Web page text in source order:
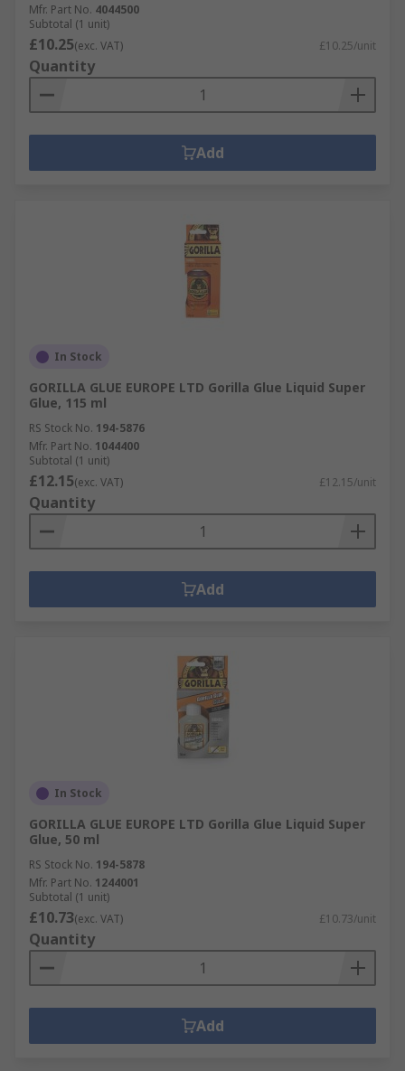
Mfr. Part No. 4044500
Subtotal (1 unit)
£10.25(exc. VAT) £10.25/unit
Quantity
Add
In Stock
GORILLA GLUE EUROPE LTD Gorilla Glue Liquid Super
Glue, 115 ml
RS Stock No. 194-5876
Mfr. Part No. 1044400
Subtotal (1 unit)
£12.15(exc. VAT) £12.15/unit
Quantity
Add
In Stock
GORILLA GLUE EUROPE LTD Gorilla Glue Liquid Super
Glue, 50 ml
RS Stock No. 194-5878
Mfr. Part No. 1244001
Subtotal (1 unit)
£10.73(exc. VAT) £10.73/unit
Quantity
Add